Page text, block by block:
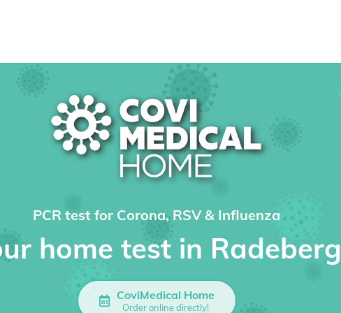
PCR test for Corona, RSV & Influenza
home test in Radeberg
CoviMedical Home
Order online directly!